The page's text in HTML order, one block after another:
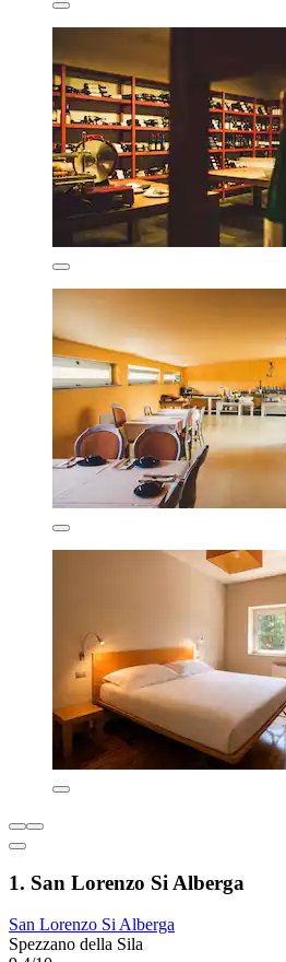
1. San Lorenzo Si Alberga
San Lorenzo Si Alberga
Spezzano della Sila